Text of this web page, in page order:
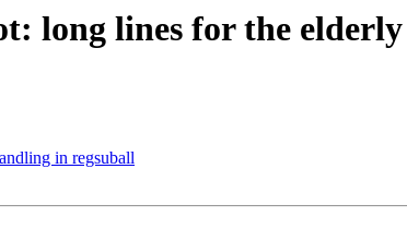
long lines for the
in regsuball